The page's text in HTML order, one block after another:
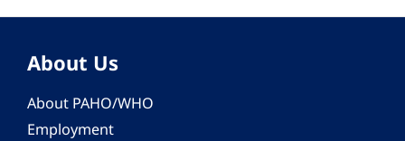
About Us
About PAHO/WHO
Employment